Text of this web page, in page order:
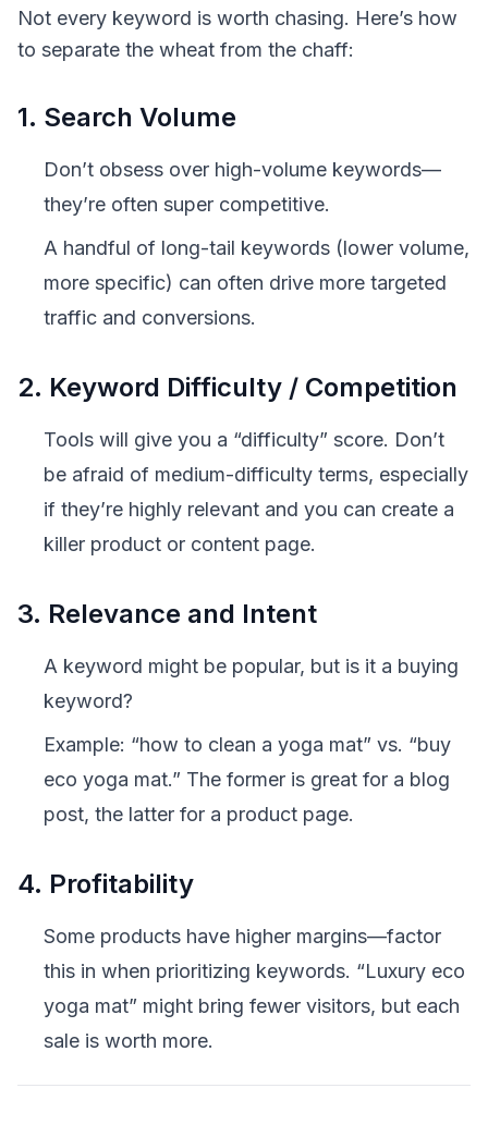
Not every keyword is worth chasing. Here’s how
to separate the wheat from the chaff:
1. Search Volume
Don’t obsess over high-volume keywords—
they’re often super competitive.
A handful of long-tail keywords (lower volume,
more specific) can often drive more targeted
traffic and conversions.
2. Keyword Difficulty / Competition
Tools will give you a “difficulty” score. Don’t
be afraid of medium-difficulty terms, especially
if they’re highly relevant and you can create a
killer product or content page.
3. Relevance and Intent
A keyword might be popular, but is it a buying
keyword?
Example: “how to clean a yoga mat” vs. “buy
eco yoga mat.” The former is great for a blog
post, the latter for a product page.
4. Profitability
Some products have higher margins—factor
this in when prioritizing keywords. “Luxury eco
yoga mat” might bring fewer visitors, but each
sale is worth more.